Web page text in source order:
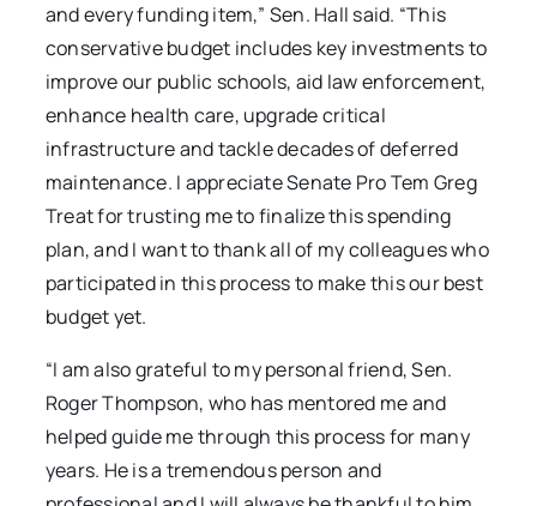
and every funding item,” Sen. Hall said. “This
conservative budget includes key investments to
improve our public schools, aid law enforcement,
enhance health care, upgrade critical
infrastructure and tackle decades of deferred
maintenance. I appreciate Senate Pro Tem Greg
Treat for trusting me to finalize this spending
plan, and I want to thank all of my colleagues who
participated in this process to make this our best
budget yet.
“I am also grateful to my personal friend, Sen.
Roger Thompson, who has mentored me and
helped guide me through this process for many
years. He is a tremendous person and